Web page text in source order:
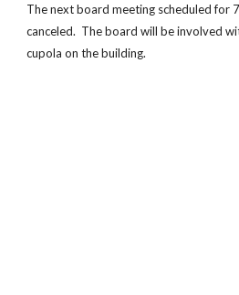
The next board meeting scheduled for
canceled. The board will be involved
cupola on the building.